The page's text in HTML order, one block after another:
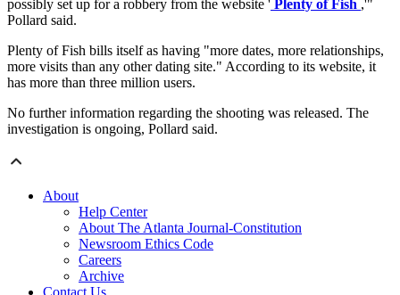
possibly set up for a robbery from the website ' Plenty of Fish ,'"
Pollard said.
Plenty of Fish bills itself as having "more dates, more relationships,
more visits than any other dating site." According to its website, it
has more than three million users.
No further information regarding the shooting was released. The
investigation is ongoing, Pollard said.
About
Help Center
About The Atlanta Journal-Constitution
Newsroom Ethics Code
Careers
Archive